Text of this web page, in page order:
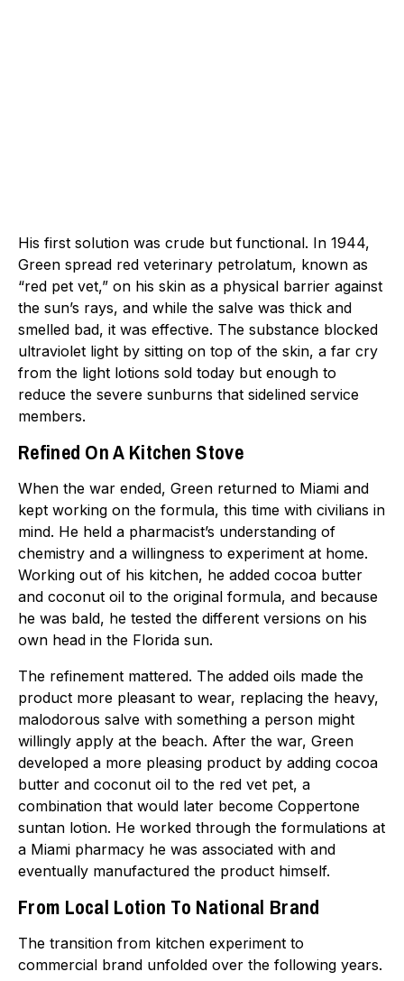
His first solution was crude but functional. In 1944,
Green spread red veterinary petrolatum, known as
“red pet vet,” on his skin as a physical barrier against
the sun’s rays, and while the salve was thick and
smelled bad, it was effective. The substance blocked
ultraviolet light by sitting on top of the skin, a far cry
from the light lotions sold today but enough to
reduce the severe sunburns that sidelined service
members.
Refined On A Kitchen Stove
When the war ended, Green returned to Miami and
kept working on the formula, this time with civilians in
mind. He held a pharmacist’s understanding of
chemistry and a willingness to experiment at home.
Working out of his kitchen, he added cocoa butter
and coconut oil to the original formula, and because
he was bald, he tested the different versions on his
own head in the Florida sun.
The refinement mattered. The added oils made the
product more pleasant to wear, replacing the heavy,
malodorous salve with something a person might
willingly apply at the beach. After the war, Green
developed a more pleasing product by adding cocoa
butter and coconut oil to the red vet pet, a
combination that would later become Coppertone
suntan lotion. He worked through the formulations at
a Miami pharmacy he was associated with and
eventually manufactured the product himself.
From Local Lotion To National Brand
The transition from kitchen experiment to
commercial brand unfolded over the following years.